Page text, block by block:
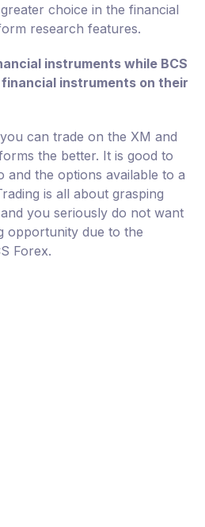
choice in the financial
research features.
instruments while BCS
financial instruments on their
can trade on the XM and
the better. It is good to
and the options available to a
is all about grasping
you seriously do not want
opportunity due to the
Forex.